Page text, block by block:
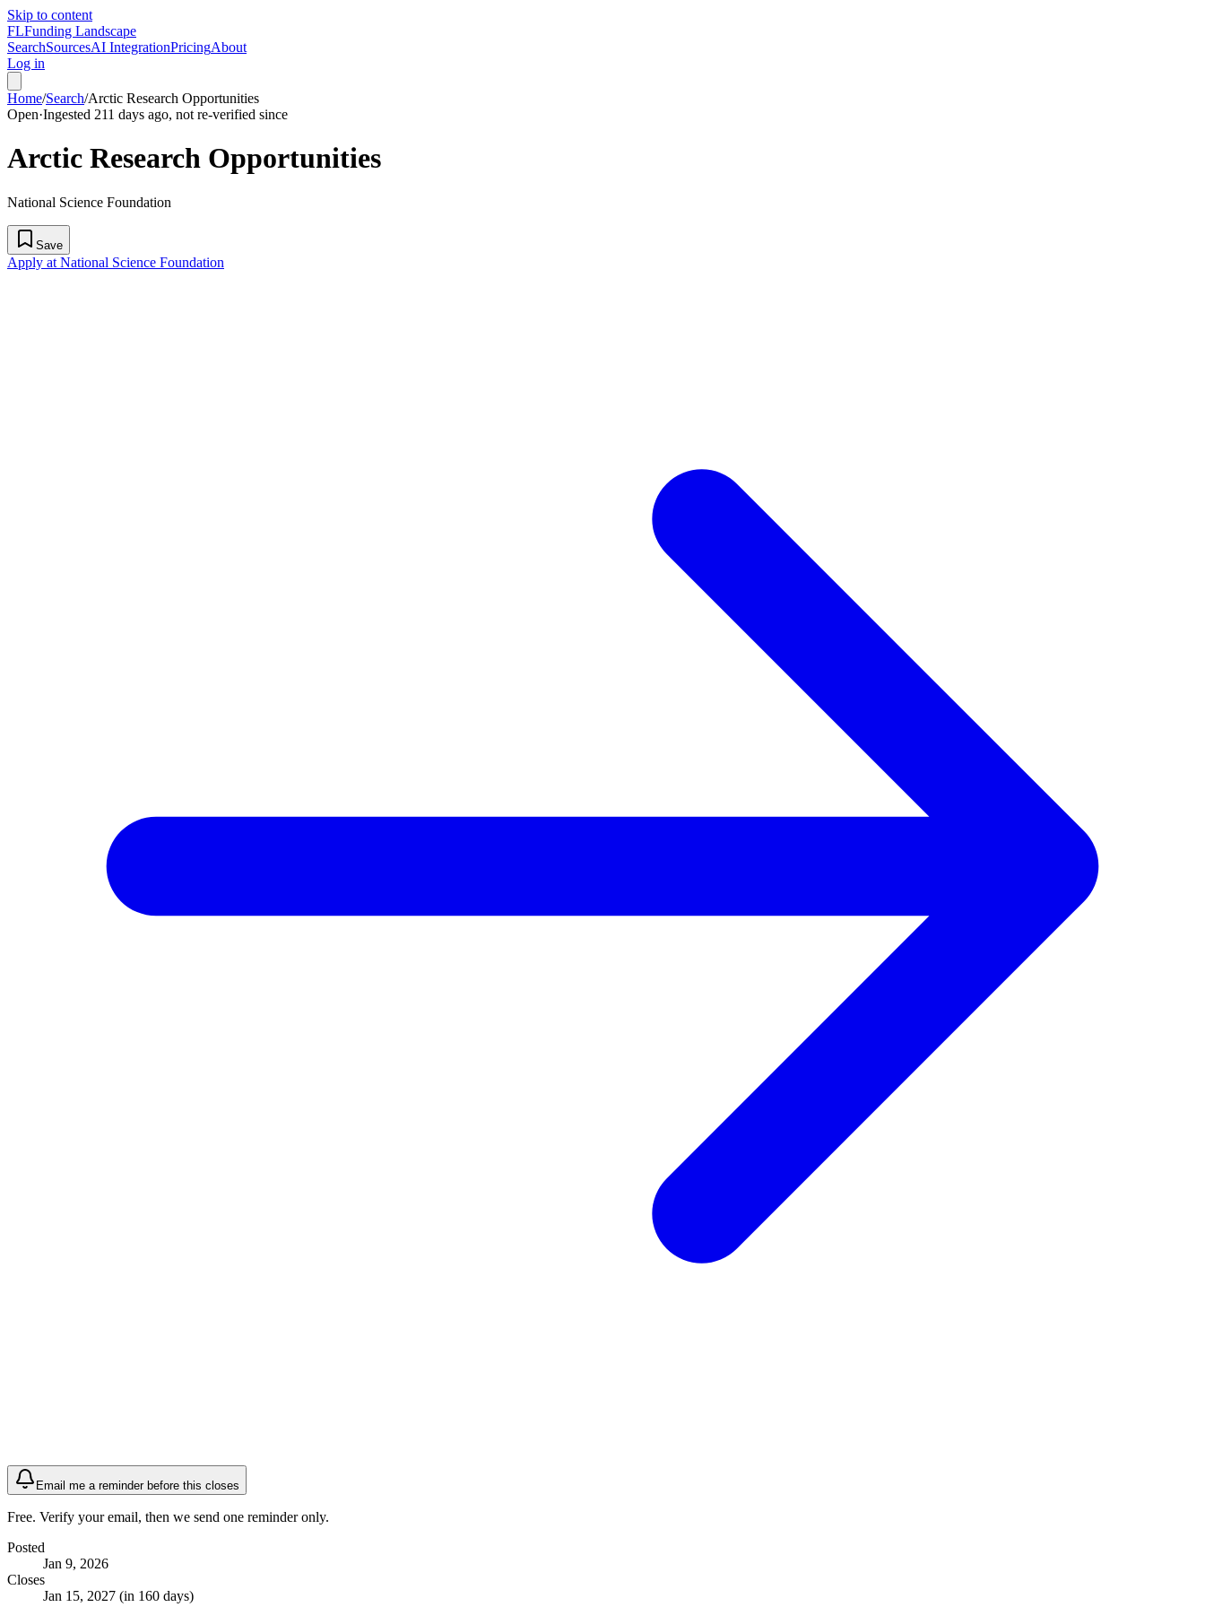
Skip to content
FLFunding Landscape
SearchSourcesAI IntegrationPricingAbout
Log in
Home/Search/Arctic Research Opportunities
Open·Ingested 211 days ago, not re-verified since
Arctic Research Opportunities
National Science Foundation
Save
Apply at National Science Foundation
Email me a reminder before this closes
Free. Verify your email, then we send one reminder only.
Posted
Jan 9, 2026
Closes
Jan 15, 2027 (in 160 days)